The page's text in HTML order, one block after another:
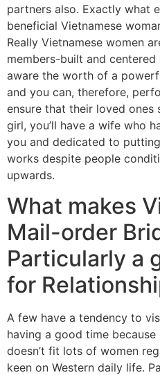
partners also. Exactly what
beneficial Vietnamese
Really Vietnamese women
members-built and centered
aware the worth of a
and you can, therefore,
ensure that their loved ones
girl, you’ll have a wife who
you and dedicated to
works despite people
upwards.
What makes
Mail-order
Particularly a
for
A few have a tendency to
having a good time
doesn’t fit lots of women
keen on Western daily life.